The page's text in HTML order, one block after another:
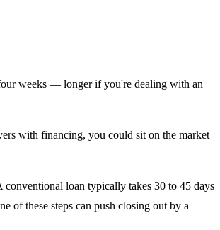
weeks — longer if you're dealing with an
with financing, you could sit on the market
loan typically takes 30 to 45 days
of these steps can push closing out by a